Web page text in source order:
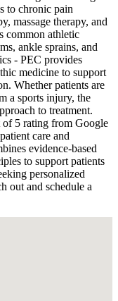
to chronic pain
massage therapy, and
common athletic
ankle sprains, and
- PEC provides
medicine to support
Whether patients are
a sports injury, the
to treatment.
of 5 rating from Google
care and
evidence-based
to support patients
personalized
out and schedule a